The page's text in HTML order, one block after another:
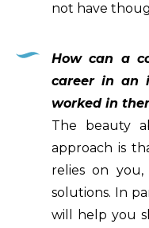
not have
How can a
career in an
worked in
The beauty
approach is
relies on
solutions. In
will help you